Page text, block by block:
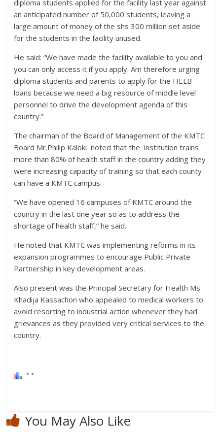
diploma students applied for the facility last year against
an anticipated number of 50,000 students, leaving a
large amount of money of the shs 300 million set aside
for the students in the facility unused.
He said: “We have made the facility available to you and
you can only access it if you apply. Am therefore urging
diploma students and parents to apply for the HELB
loans because we need a big resource of middle level
personnel to drive the development agenda of this
country.”
The chairman of the Board of Management of the KMTC
Board Mr.Philip Kaloki noted that the institution trains
more than 80% of health staff in the country adding they
were increasing capacity of training so that each county
can have a KMTC campus.
“We have opened 16 campuses of KMTC around the
country in the last one year so as to address the
shortage of health staff,” he said.
He noted that KMTC was implementing reforms in its
expansion programmes to encourage Public Private
Partnership in key development areas.
Also present was the Principal Secretary for Health Ms
Khadija Kassachon who appealed to medical workers to
avoid resorting to industrial action whenever they had
grievances as they provided very critical services to the
country.
You May Also Like